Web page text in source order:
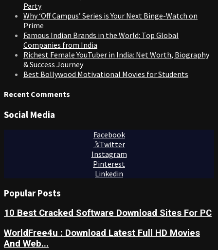
Party
Why ‘Off Campus’ Series is Your Next Binge-Watch on
Prime
Famous Indian Brands in the World: Top Global
Companies from India
Richest Female YouTuber in India: Net Worth, Biography
& Success Journey
Best Bollywood Motivational Movies for Students
Recent Comments
Social Media
Facebook
Twitter
Instagram
Pinterest
Linkedin
Popular Posts
10 Best Cracked Software Download Sites For PC
WorldFree4u : Download Latest Full HD Movies
And Web...